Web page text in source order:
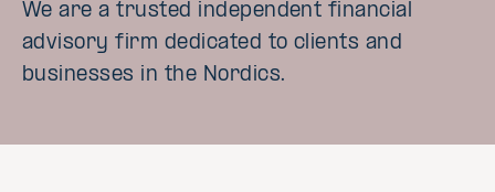
We are a trusted independent financial
advisory firm dedicated to clients and
businesses in the Nordics.